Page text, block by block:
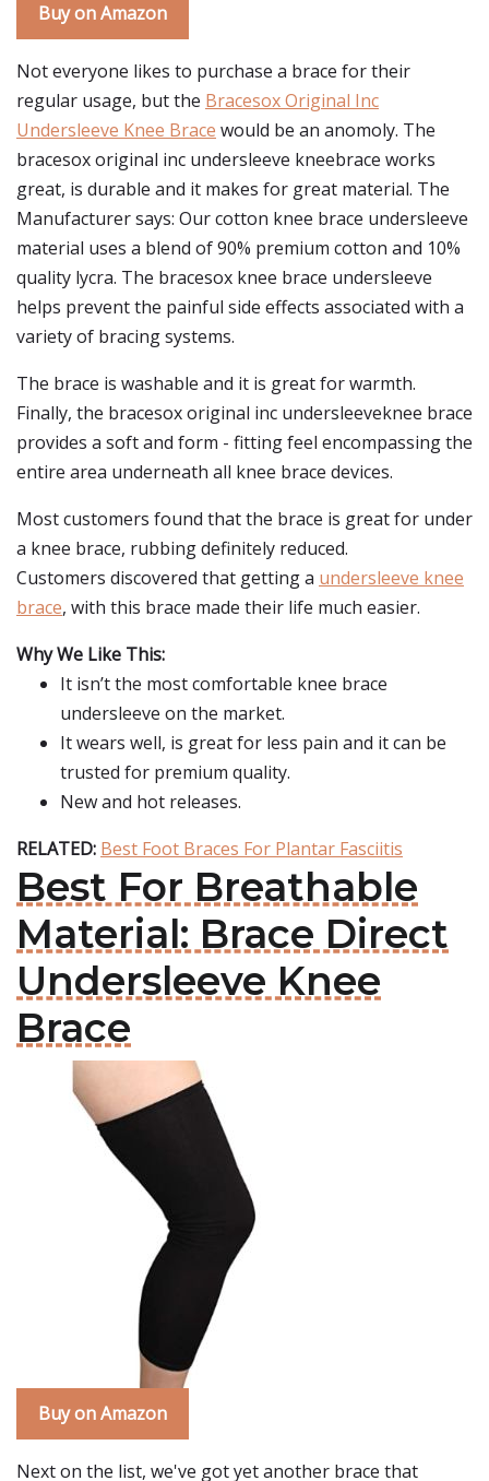
Buy on Amazon
Not everyone likes to purchase a brace for their
regular usage, but the Bracesox Original Inc
Undersleeve Knee Brace would be an anomoly. The
bracesox original inc undersleeve kneebrace works
great, is durable and it makes for great material. The
Manufacturer says: Our cotton knee brace undersleeve
material uses a blend of 90% premium cotton and 10%
quality lycra. The bracesox knee brace undersleeve
helps prevent the painful side effects associated with a
variety of bracing systems.
The brace is washable and it is great for warmth.
Finally, the bracesox original inc undersleeveknee brace
provides a soft and form - fitting feel encompassing the
entire area underneath all knee brace devices.
Most customers found that the brace is great for under
a knee brace, rubbing definitely reduced.
Customers discovered that getting a undersleeve knee
brace, with this brace made their life much easier.
Why We Like This:
It isn’t the most comfortable knee brace
undersleeve on the market.
It wears well, is great for less pain and it can be
trusted for premium quality.
New and hot releases.
RELATED: Best Foot Braces For Plantar Fasciitis
Best For Breathable
Material: Brace Direct
Undersleeve Knee
Brace
Buy on Amazon
Next on the list, we've got yet another brace that